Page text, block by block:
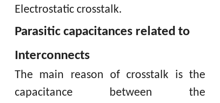
Electrostatic crosstalk.
Parasitic capacitances related to
Interconnects
The main reason of crosstalk is the
capacitance between the